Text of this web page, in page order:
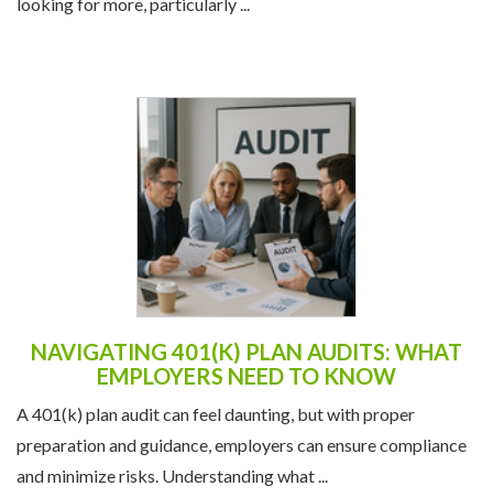
always enough to attract and retain top talent. Employees are
NAVIGATING 401(K) PLAN AUDITS: WHAT
EMPLOYERS NEED TO KNOW
A 401(k) plan audit can feel daunting, but with proper
preparation and guidance, employers can ensure compliance